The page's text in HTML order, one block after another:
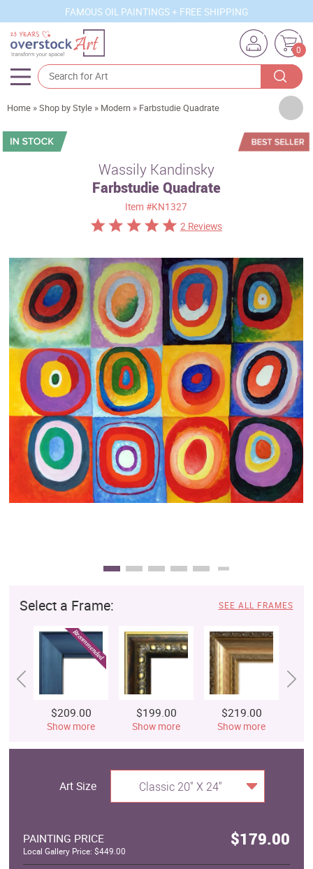
FAMOUS OIL PAINTINGS + FREE SHIPPING
0
Artists
Sizes
Best Sellers
Custom Art
Clearance
New Arrivals
Business Art
Gift Cards
Home »Shop by Style » Modern » Farbstudie Quadrate
Wassily Kandinsky
Farbstudie Quadrate
Item#KN1327
2 Reviews
Select a Frame: SEE ALL FRAMES
$209.00
Show more
$199.00
Show more
$219.00
Show more
Art Size Classic 20" X 24"
PAINTING PRICE $179.00
Local Gallery Price: $449.00